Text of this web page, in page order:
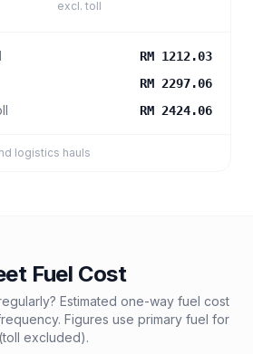
excl. toll
RM 1212.03
RM 2297.06
RM 2424.06
logistics hauls
Fuel Cost
Estimated one-way fuel cost
Figures use primary fuel for
excluded).